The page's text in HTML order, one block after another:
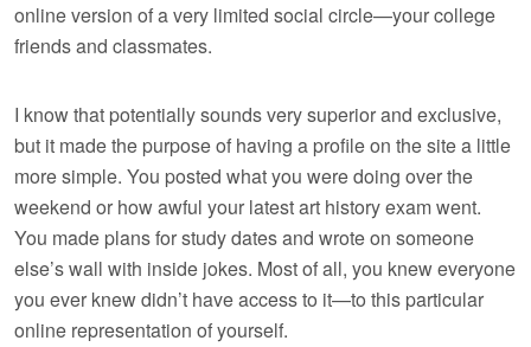
online version of a very limited social circle—your college
friends and classmates.
I know that potentially sounds very superior and exclusive,
but it made the purpose of having a profile on the site a little
more simple. You posted what you were doing over the
weekend or how awful your latest art history exam went.
You made plans for study dates and wrote on someone
else’s wall with inside jokes. Most of all, you knew everyone
you ever knew didn’t have access to it—to this particular
online representation of yourself.